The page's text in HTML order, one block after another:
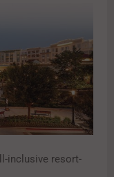
inclusive resort-